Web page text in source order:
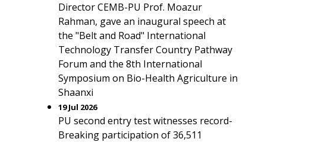
Director CEMB-PU Prof. Moazur
Rahman, gave an inaugural speech at
the "Belt and Road" International
Technology Transfer Country Pathway
Forum and the 8th International
Symposium on Bio-Health Agriculture in
Shaanxi
19 Jul 2026
PU second entry test witnesses record-
Breaking participation of 36,511